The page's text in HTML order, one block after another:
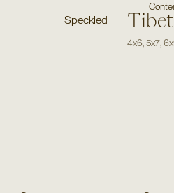
Speckled
4x6,5x7,